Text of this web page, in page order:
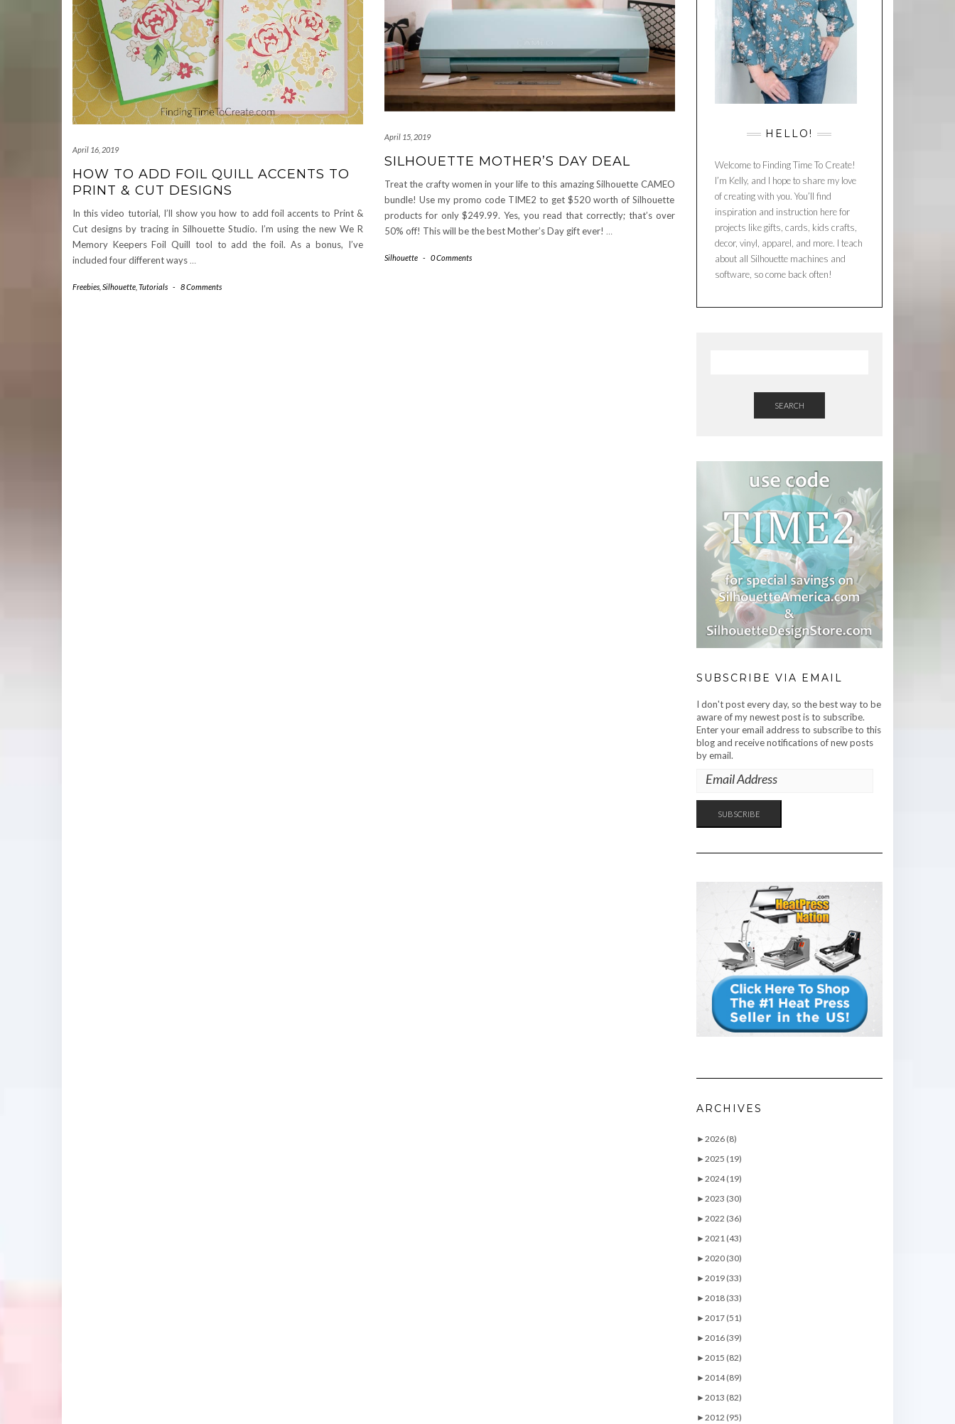
April 16, 2019
HOW TO ADD FOIL QUILL ACCENTS TO
PRINT & CUT DESIGNS
In this video tutorial, I’ll show you how to add foil accents to Print &
Cut designs by tracing in Silhouette Studio. I’m using the new We R
Memory Keepers Foil Quill tool to add the foil. As a bonus, I’ve
included four different ways …
Freebies Silhouette Tutorials - 8 Comments
April 15, 2019
SILHOUETTE MOTHER’S DAY DEAL
Treat the crafty women in your life to this amazing Silhouette CAMEO
bundle! Use my promo code TIME2 to get $520 worth of Silhouette
products for only $249.99. Yes, you read that correctly; that’s over
50% off! This will be the best Mother’s Day gift ever! …
Silhouette - 0 Comments
HELLO!
Welcome to Finding Time To Create!
I’m Kelly, and I hope to share my love
of creating with you. You’ll find
inspiration and instruction here for
projects like gifts, cards, kids crafts,
decor, vinyl, apparel, and more. I teach
about all Silhouette machines and
software, so come back often!
SEARCH
SUBSCRIBE VIA EMAIL
I don't post every day, so the best way to be
aware of my newest post is to subscribe.
Enter your email address to subscribe to this
blog and receive notifications of new posts
by email.
EMAIL
ADDRESS
SUBSCRIBE
ARCHIVES
►2026 (8)
►2025 (19)
►2024 (19)
►2023 (30)
►2022 (36)
►2021 (43)
►2020 (30)
►2019 (33)
►2018 (33)
►2017 (51)
►2016 (39)
►2015 (82)
►2014 (89)
►2013 (82)
►2012 (95)